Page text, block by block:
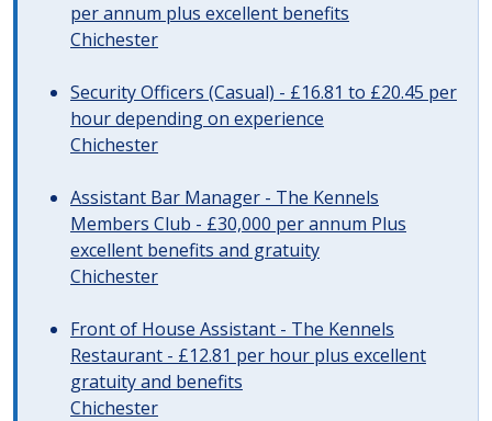
per annum plus excellent benefits
Chichester
Security Officers (Casual) - £16.81 to £20.45 per
hour depending on experience
Chichester
Assistant Bar Manager - The Kennels
Members Club - £30,000 per annum Plus
excellent benefits and gratuity
Chichester
Front of House Assistant - The Kennels
Restaurant - £12.81 per hour plus excellent
gratuity and benefits
Chichester